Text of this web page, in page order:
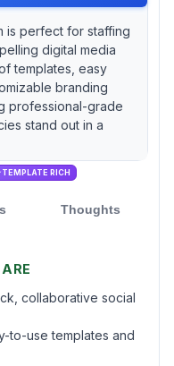
is perfect for staffing
digital media
templates, easy
branding
professional-grade
stand out in a
TEMPLATE RICH
Thoughts
collaborative social
to-use templates and